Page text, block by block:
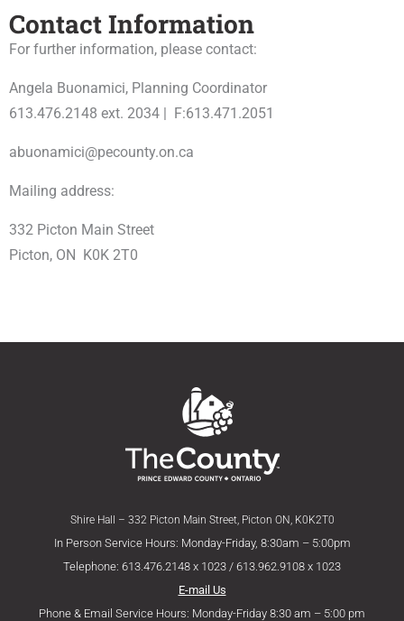
Contact Information
For further information, please contact:
Angela Buonamici, Planning Coordinator
613.476.2148 ext. 2034 | F:613.471.2051
abuonamici@pecounty.on.ca
Mailing address:
332 Picton Main Street
Picton, ON K0K 2T0
Shire Hall – 332 Picton Main Street, Picton ON, K0K2T0
In Person Service Hours: Monday-Friday, 8:30am – 5:00pm
Telephone: 613.476.2148 x 1023 / 613.962.9108 x 1023
E-mail Us
Phone & Email Service Hours: Monday-Friday 8:30 am – 5:00 pm